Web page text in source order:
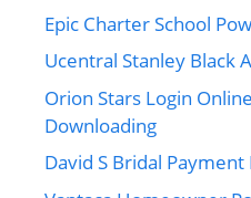
Epic Charter School
Ucentral Stanley Black
Orion Stars Login
Downloading
David S Bridal Payment